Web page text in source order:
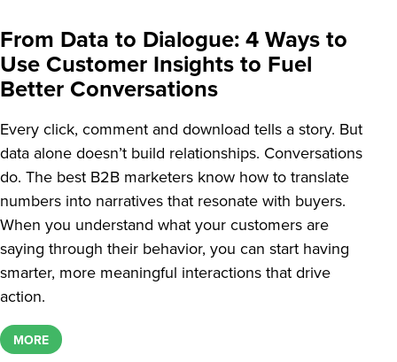
From Data to Dialogue: 4 Ways to
Use Customer Insights to Fuel
Better Conversations
Every click, comment and download tells a story. But
data alone doesn’t build relationships. Conversations
do. The best B2B marketers know how to translate
numbers into narratives that resonate with buyers.
When you understand what your customers are
saying through their behavior, you can start having
smarter, more meaningful interactions that drive
action.
MORE